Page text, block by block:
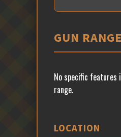
GUN
No specific
range.
LOCATION